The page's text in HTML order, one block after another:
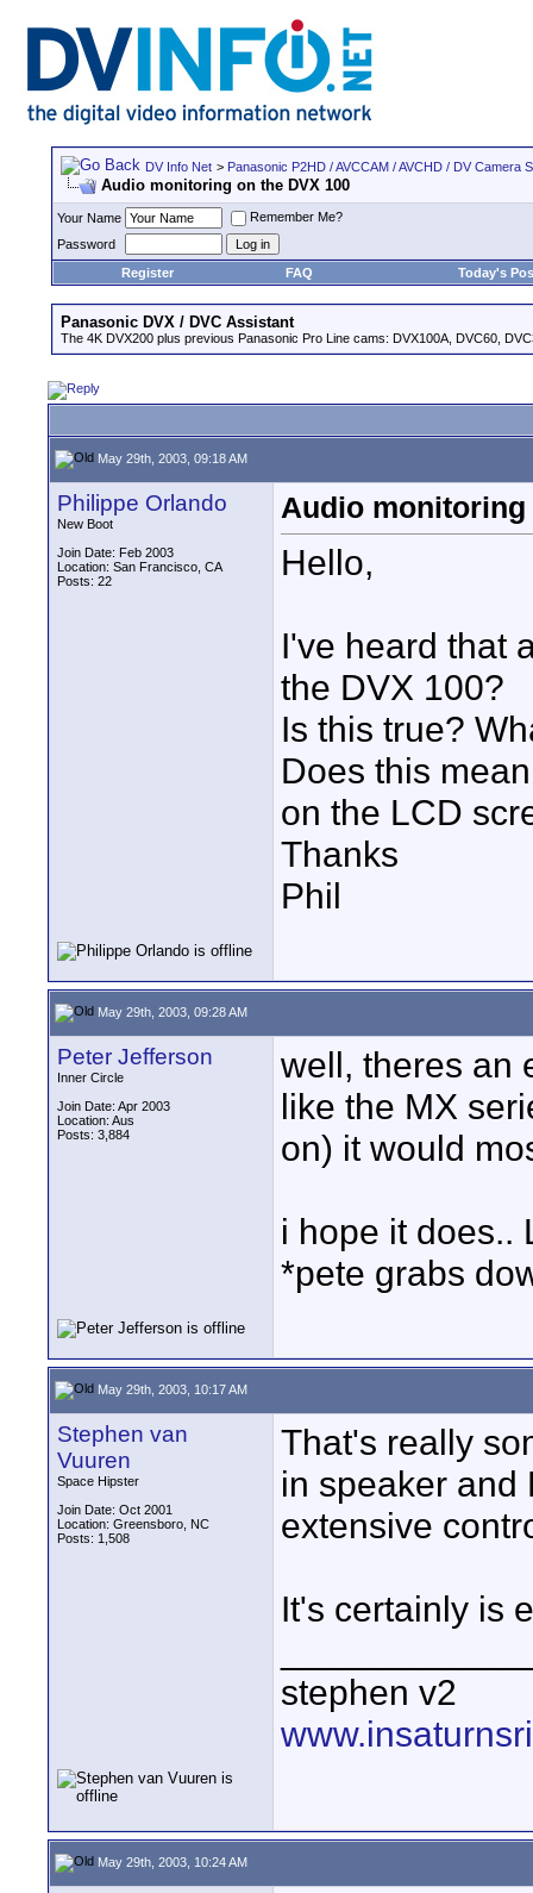
DV Info Net > Panasonic P2HD / AVCCAM / AVCHD / DV Camera
Audio monitoring on the DVX 100
Your Name
Remember Me?
Password
Register
FAQ Today's
Panasonic DVX / DVC Assistant
The 4K DVX200 plus previous Panasonic Pro Line cams: DVX100A, DVC60,
May 29th, 2003, 09:18 AM
Philippe Orlando
New Boot
Join Date: Feb 2003
Location: San Francisco, CA
Posts: 22
Audio monitoring
Hello,
I've heard that
the DVX 100?
Is this true?
Does this
on the LCD
Thanks
Phil
May 29th, 2003, 09:28 AM
Peter Jefferson
Inner Circle
Join Date: Apr 2003
Location: Aus
Posts: 3,884
well, theres an
like the MX
on) it would
i hope it does..
*pete grabs
May 29th, 2003, 10:17 AM
Stephen van
Vuuren
Space Hipster
Join Date: Oct 2001
Location: Greensboro, NC
Posts: 1,508
That's really
in speaker and
extensive
It's certainly is
stephen v2
May 29th, 2003, 10:24 AM